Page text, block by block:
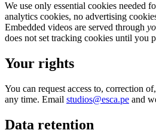
We use only essential cookies needed
analytics cookies, no advertising
Embedded videos are served through
does not set tracking cookies until you
Your rights
You can request access to, correction
any time. Email studios@esca.pe and
Data retention